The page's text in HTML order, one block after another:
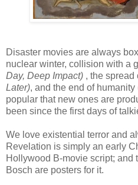
Disaster movies are always
nuclear winter, collision with a
Day, Deep Impact) , the spread
Later), and the end of humanity
popular that new ones are
been since the first days of
We love existential terror and
Revelation is simply an early
Hollywood B-movie script; and
Bosch are posters for it.